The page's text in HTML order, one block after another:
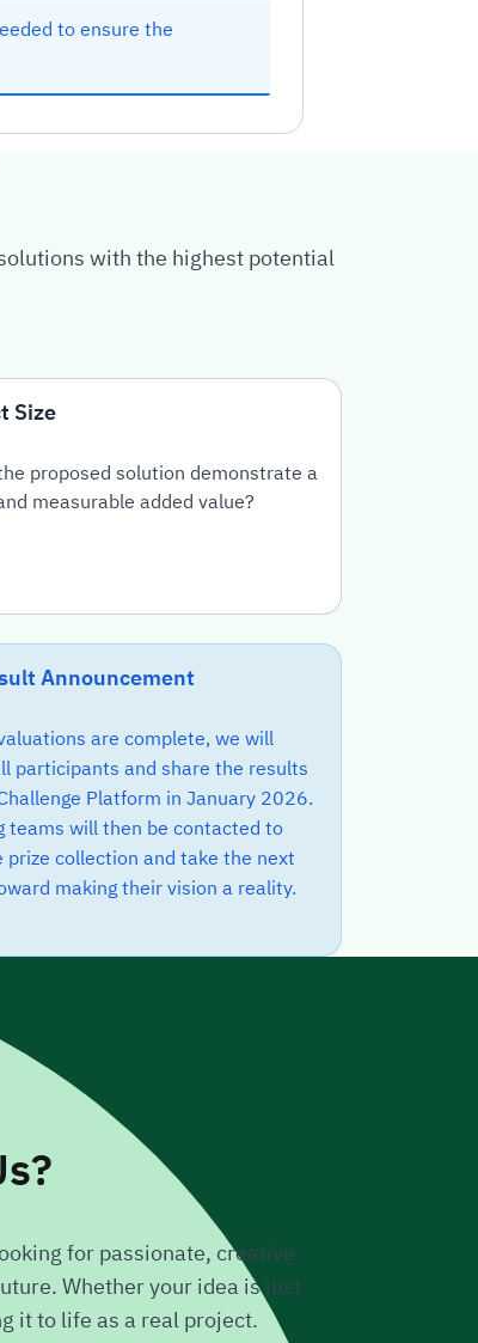
to ensure the
with the highest potential
Size
proposed solution demonstrate a
measurable added value?
Announcement
are complete, we will
participants and share the results
Platform in January 2026.
teams will then be contacted to
prize collection and take the next
making their vision a reality.
for passionate, creative
Whether your idea is just
it to life as a real project.